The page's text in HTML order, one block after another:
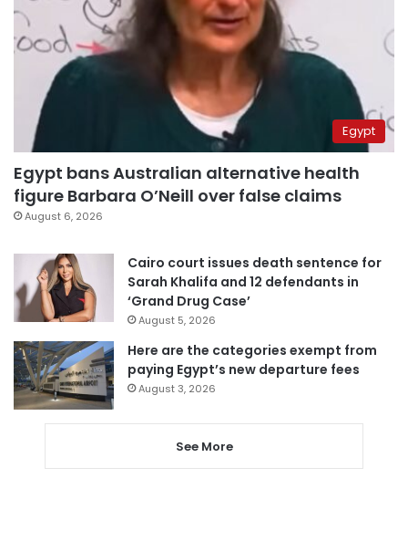
Egypt
Egypt bans Australian alternative health
figure Barbara O’Neill over false claims
August 6, 2026
Cairo court issues death sentence for
Sarah Khalifa and 12 defendants in
‘Grand Drug Case’
August 5, 2026
Here are the categories exempt from
paying Egypt’s new departure fees
August 3, 2026
See More